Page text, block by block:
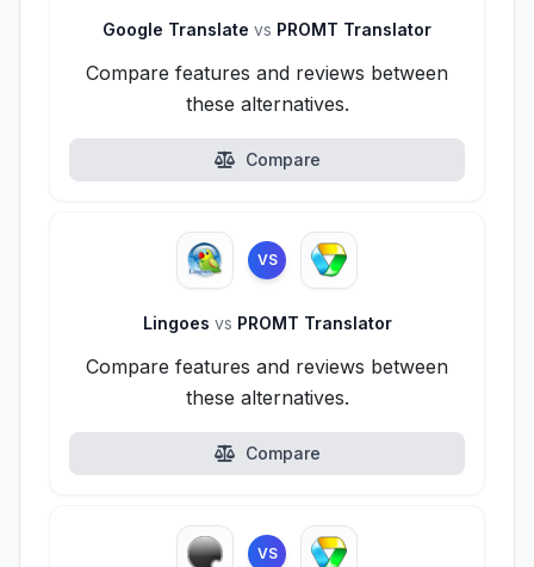
Google Translate vs PROMT Translator
Compare features and reviews between
these alternatives.
Compare
VS
Lingoes vs PROMT Translator
Compare features and reviews between
these alternatives.
Compare
VS